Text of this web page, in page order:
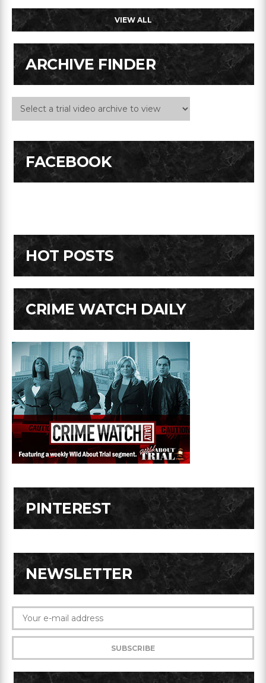
VIEW ALL
ARCHIVE FINDER
FACEBOOK
HOT POSTS
CRIME WATCH DAILY
PINTEREST
NEWSLETTER